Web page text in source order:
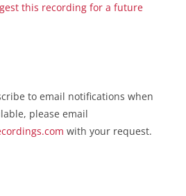
this recording for a future
to email notifications when
please email
with your request.